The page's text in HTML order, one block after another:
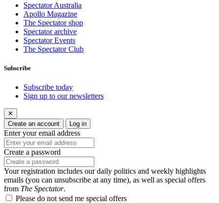
Spectator Australia
Apollo Magazine
The Spectator shop
Spectator archive
Spectator Events
The Spectator Club
Subscribe
Subscribe today
Sign up to our newsletters
✕
Create an account
Log in
Enter your email address
Create a password
Your registration includes our daily politics and weekly highlights
emails (you can unsubscribe at any time), as well as special offers
from The Spectator.
Please do not send me special offers